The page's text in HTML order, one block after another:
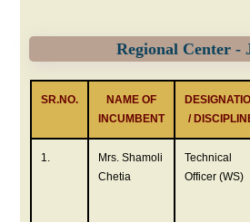
Regional Center -
SR.NO.
NAME OF
INCUMBENT
/
1.
Mrs. Shamoli
Chetia
Technical
Officer (WS)